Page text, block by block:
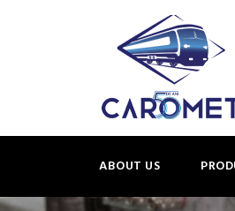
ABOUT US